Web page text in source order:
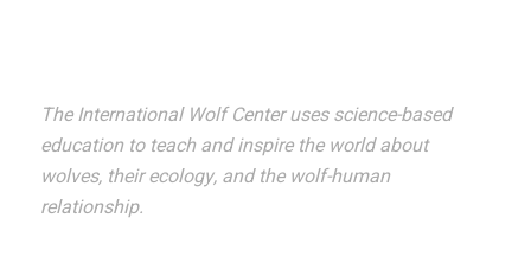
The International Wolf Center uses science-based
education to teach and inspire the world about
wolves, their ecology, and the wolf-human
relationship.